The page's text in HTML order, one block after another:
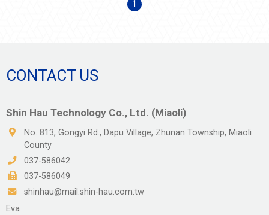
石英類
Automation Solution
Earthquake Solution
1
CONTACT US
Shin Hau Technology Co., Ltd. (Miaoli)
No. 813, Gongyi Rd., Dapu Village, Zhunan Township, Miaoli
County
037-586042
037-586049
shinhau@mail.shin-hau.com.tw
Eva